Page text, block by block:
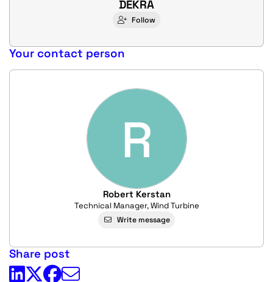
DEKRA
Follow
Your contact person
R
Robert Kerstan
Technical Manager, Wind Turbine
Write message
Share post